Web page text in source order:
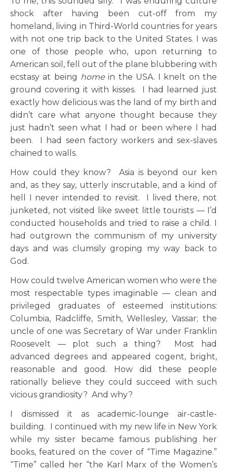
shock after having been cut-off from my
homeland, living in Third-World countries for years
with not one trip back to the United States. I was
one of those people who, upon returning to
American soil, fell out of the plane blubbering with
ecstasy at being homein the USA. I knelt on the
ground covering it with kisses. I had learned just
exactly how delicious was the land of my birth and
didn’t care what anyone thought because they
just hadn’t seen what I had or been where I had
been. I had seen factory workers and sex-slaves
chained to walls.
How could they know? Asia is beyond our ken
and, as they say, utterly inscrutable, and a kind of
hell I never intended to revisit. I lived there, not
junketed, not visited like sweet little tourists — I’d
conducted households and tried to raise a child. I
had outgrown the communism of my university
days and was clumsily groping my way back to
God.
How could twelve American women who were the
most respectable types imaginable — clean and
privileged graduates of esteemed institutions:
Columbia, Radcliffe, Smith, Wellesley, Vassar; the
uncle of one was Secretary of War under Franklin
Roosevelt — plot such a thing? Most had
advanced degrees and appeared cogent, bright,
reasonable and good. How did these people
rationally believe they could succeed with such
vicious grandiosity? And why?
I dismissed it as academic-lounge air-castle-
building. I continued with my new life in New York
while my sister became famous publishing her
books, featured on the cover of “Time Magazine.”
“Time” called her “the Karl Marx of the Women’s